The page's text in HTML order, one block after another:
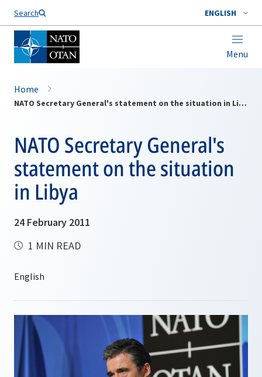
Search ENGLISH
Menu
Home
NATO Secretary General's statement on the situation in Libya
NATO Secretary General's
statement on the situation
in Libya
24 February 2011
1 MIN READ